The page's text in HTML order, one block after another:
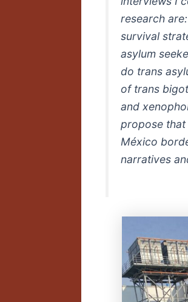
research
survival
asylum
do trans
of trans
and
propose that
México
narratives